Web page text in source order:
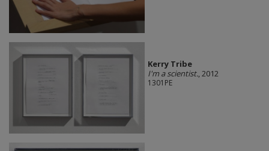
Kerry Tribe
I'm a scientist., 2012
1301PE